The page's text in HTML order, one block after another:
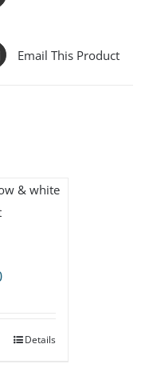
Email This Product
Price
through
Details